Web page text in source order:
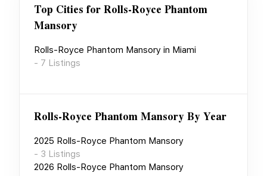
Top Cities forRolls-Royce Phantom
Mansory
Rolls-Royce Phantom Mansory in Miami
- 7 Listings
Rolls-Royce Phantom MansoryBy Year
2025 Rolls-Royce Phantom Mansory
- 3 Listings
2026 Rolls-Royce Phantom Mansory